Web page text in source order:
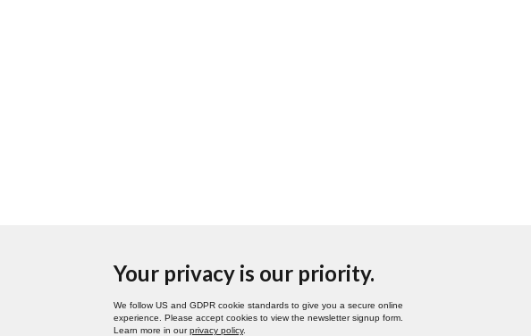
Your privacy is our priority.
We follow US and GDPR cookie standards to give you a secure online
experience. Please accept cookies to view the newsletter signup form.
Learn more in ourprivacy policy.